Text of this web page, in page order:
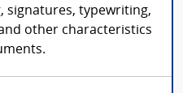
signatures, typewriting,
other characteristics